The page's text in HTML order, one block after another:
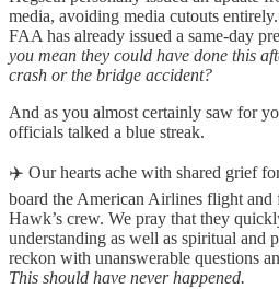
media, avoiding media cutouts
FAA has already issued a same-day
you mean they could have done this
crash or the bridge accident?
And as you almost certainly saw for
officials talked a blue streak.
✈️ Our hearts ache with shared grief
board the American Airlines flight
Hawk’s crew. We pray that they
understanding as well as spiritual and
reckon with unanswerable questions
This should have never happened.